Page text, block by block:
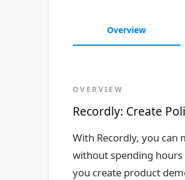
Overview
OVERVIEW
Recordly: Create
With Recordly, you can
without spending
you create product